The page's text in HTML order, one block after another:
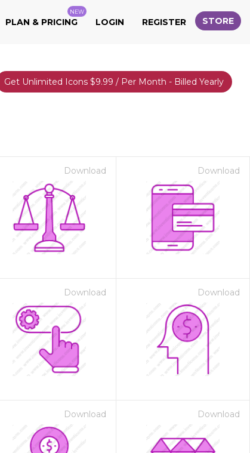
PLAN & PRICING
NEW
LOGIN REGISTER STORE
Get Unlimited Icons $9.99 / Per Month - Billed Yearly
Download Download
Download Download
Download Download